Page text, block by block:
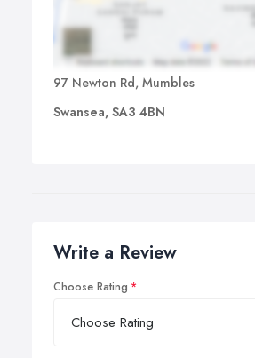
97 Newton Rd, Mumbles
Swansea, SA3 4BN
Write a Review
Choose Rating